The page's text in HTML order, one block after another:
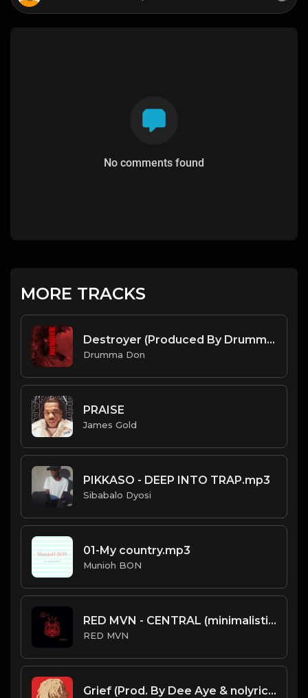
No comments found
MORE TRACKS
Destroyer (Produced By Drumma Don x Veleitty x PanikA)
Drumma Don
PRAISE
James Gold
PIKKASO - DEEP INTO TRAP.mp3
Sibabalo Dyosi
01-My country.mp3
Munioh BON
RED MVN - CENTRAL (minimalistic trap beat)
RED MVN
Grief (Prod. By Dee Aye & nolyrics)